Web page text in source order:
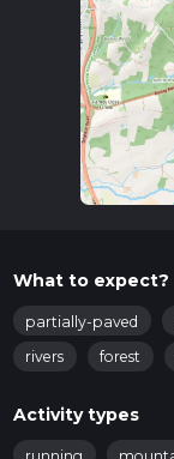
The trail begins in
picturesque
you'll pass
charming rural
relatively flat,
Key Landmarks
Cuckfield
architecture
Borde Hill
the hike, you'll
garden set
surrounding
spot various
What to expect?
partially-paved
rivers
forest
Activity types